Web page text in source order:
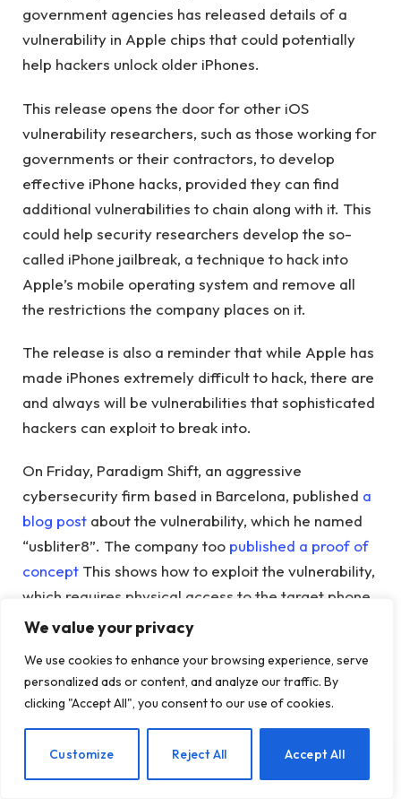
We value your privacy
We use cookies to enhance your browsing experience, serve
personalized ads or content, and analyze our traffic. By
clicking "Accept All", you consent to our use of cookies.
Customize Reject All Accept All
government agencies has released details of a
vulnerability in Apple chips that could potentially
help hackers unlock older iPhones.
This release opens the door for other iOS
vulnerability researchers, such as those working for
governments or their contractors, to develop
effective iPhone hacks, provided they can find
additional vulnerabilities to chain along with it. This
could help security researchers develop the so-
called iPhone jailbreak, a technique to hack into
Apple’s mobile operating system and remove all
the restrictions the company places on it.
The release is also a reminder that while Apple has
made iPhones extremely difficult to hack, there are
and always will be vulnerabilities that sophisticated
hackers can exploit to break into.
On Friday, Paradigm Shift, an aggressive
cybersecurity firm based in Barcelona, ​​published a
blog post about the vulnerability, which he named
“usbliter8”. The company too published a proof of
concept This shows how to exploit the vulnerability,
which requires physical access to the target phone.
The flaw and related exploit affect iPhones with
Apple’s A12 and A13 chips, which were released in
2018 and 2019 and are included in older iPhones
such as the XS, XR and up to the iPhone 11.
usbliter8’s release is significant in the world of
security research and spyware and hacking tool
EN